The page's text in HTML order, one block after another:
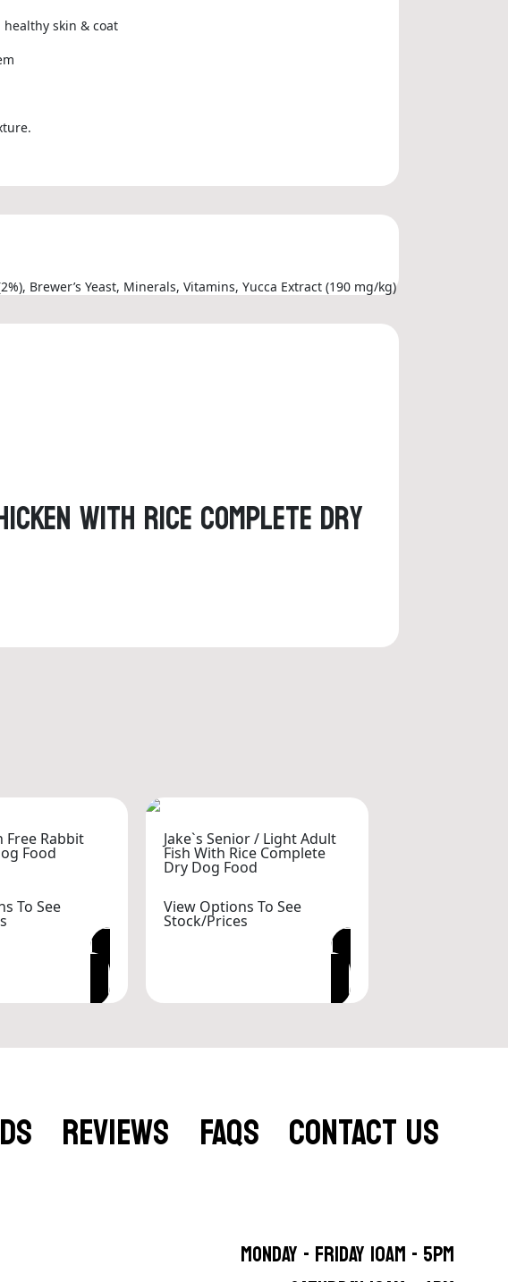
skin & coat
Brewer’s Yeast, Minerals, Vitamins, Yucca Extract (190 mg/kg)
With Rice Complete Dry
Free Rabbit
Food
To See
Jake`s Senior / Light Adult
Fish With Rice Complete
Dry Dog Food
View Options To See
Stock/Prices
REVIEWS FAQS CONTACT US
MONDAY - FRIDAY 10AM - 5PM